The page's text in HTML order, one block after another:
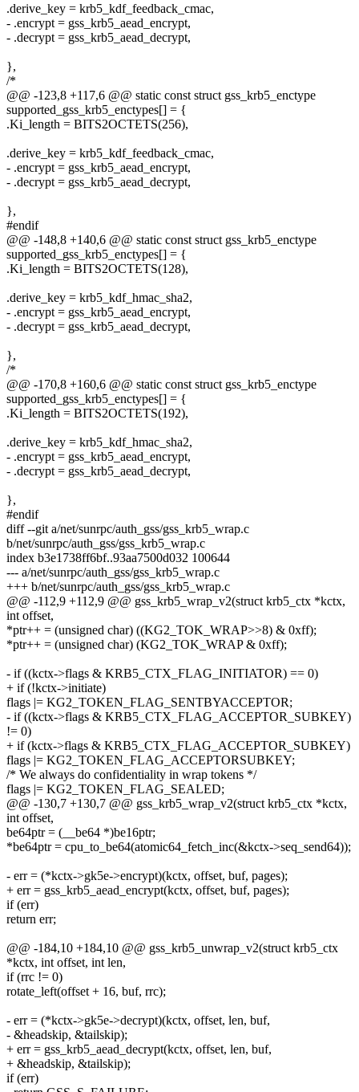
.derive_key = krb5_kdf_feedback_cmac,
- .encrypt = gss_krb5_aead_encrypt,
- .decrypt = gss_krb5_aead_decrypt,
},
/*
@@ -123,8 +117,6 @@ static const struct gss_krb5_enctype
supported_gss_krb5_enctypes[] = {
.Ki_length = BITS2OCTETS(256),
.derive_key = krb5_kdf_feedback_cmac,
- .encrypt = gss_krb5_aead_encrypt,
- .decrypt = gss_krb5_aead_decrypt,
},
#endif
@@ -148,8 +140,6 @@ static const struct gss_krb5_enctype
supported_gss_krb5_enctypes[] = {
.Ki_length = BITS2OCTETS(128),
.derive_key = krb5_kdf_hmac_sha2,
- .encrypt = gss_krb5_aead_encrypt,
- .decrypt = gss_krb5_aead_decrypt,
},
/*
@@ -170,8 +160,6 @@ static const struct gss_krb5_enctype
supported_gss_krb5_enctypes[] = {
.Ki_length = BITS2OCTETS(192),
.derive_key = krb5_kdf_hmac_sha2,
- .encrypt = gss_krb5_aead_encrypt,
- .decrypt = gss_krb5_aead_decrypt,
},
#endif
diff --git a/net/sunrpc/auth_gss/gss_krb5_wrap.c
b/net/sunrpc/auth_gss/gss_krb5_wrap.c
index b3e1738ff6bf..93aa7500d032 100644
--- a/net/sunrpc/auth_gss/gss_krb5_wrap.c
+++ b/net/sunrpc/auth_gss/gss_krb5_wrap.c
@@ -112,9 +112,9 @@ gss_krb5_wrap_v2(struct krb5_ctx *kctx,
int offset,
*ptr++ = (unsigned char) ((KG2_TOK_WRAP>>8) & 0xff);
*ptr++ = (unsigned char) (KG2_TOK_WRAP & 0xff);
- if ((kctx->flags & KRB5_CTX_FLAG_INITIATOR) == 0)
+ if (!kctx->initiate)
flags |= KG2_TOKEN_FLAG_SENTBYACCEPTOR;
- if ((kctx->flags & KRB5_CTX_FLAG_ACCEPTOR_SUBKEY)
!= 0)
+ if (kctx->flags & KRB5_CTX_FLAG_ACCEPTOR_SUBKEY)
flags |= KG2_TOKEN_FLAG_ACCEPTORSUBKEY;
/* We always do confidentiality in wrap tokens */
flags |= KG2_TOKEN_FLAG_SEALED;
@@ -130,7 +130,7 @@ gss_krb5_wrap_v2(struct krb5_ctx *kctx,
int offset,
be64ptr = (__be64 *)be16ptr;
*be64ptr = cpu_to_be64(atomic64_fetch_inc(&kctx->seq_send64));
- err = (*kctx->gk5e->encrypt)(kctx, offset, buf, pages);
+ err = gss_krb5_aead_encrypt(kctx, offset, buf, pages);
if (err)
return err;
@@ -184,10 +184,10 @@ gss_krb5_unwrap_v2(struct krb5_ctx
*kctx, int offset, int len,
if (rrc != 0)
rotate_left(offset + 16, buf, rrc);
- err = (*kctx->gk5e->decrypt)(kctx, offset, len, buf,
- &headskip, &tailskip);
+ err = gss_krb5_aead_decrypt(kctx, offset, len, buf,
+ &headskip, &tailskip);
if (err)